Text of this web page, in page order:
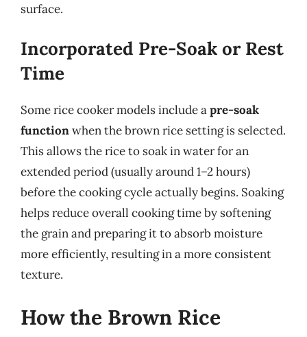
surface.
Incorporated Pre-Soak or Rest
Time
Some rice cooker models include apre-soak
functionwhen the brown rice setting is selected.
This allows the rice to soak in water for an
extended period (usually around 1–2 hours)
before the cooking cycle actually begins. Soaking
helps reduce overall cooking time by softening
the grain and preparing it to absorb moisture
more efficiently, resulting in a more consistent
texture.
How the Brown Rice